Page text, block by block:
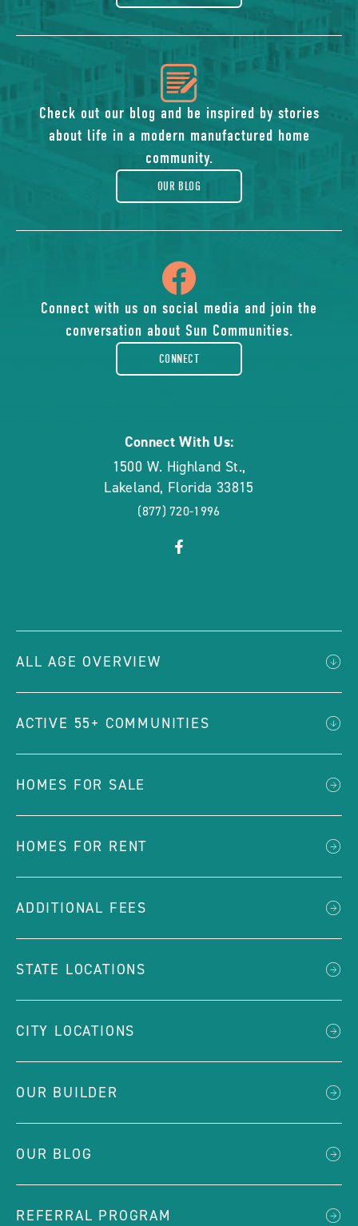
icon
of
blog
Check out our blog and be inspired by stories
about life in a modern manufactured home
community.
OUR BLOG
of
facebook-
Connect with us on social media and join the
conversation about Sun Communities.
CONNECT
Connect With Us:
1500 W. Highland St.,
Lakeland, Florida 33815
(877) 720-1996
click
Visit
ALL AGE OVERVIEW
ACTIVE 55+ COMMUNITIES
HOMES FOR SALE
HOMES FOR RENT
ADDITIONAL FEES
STATE LOCATIONS
CITY LOCATIONS
OUR BUILDER
OUR BLOG
REFERRAL PROGRAM